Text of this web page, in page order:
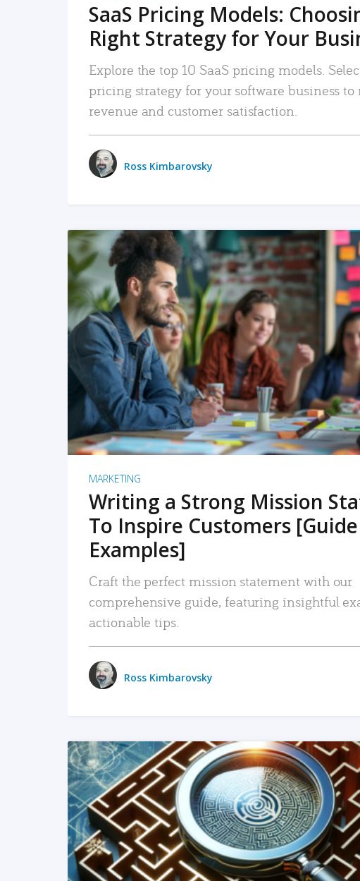
SaaS Pricing Models:
Right Strategy for Your
Explore the top 10 SaaS pricing models.
pricing strategy for your software business
revenue and customer satisfaction.
Ross Kimbarovsky
READ MORE
MARKETING
Writing a Strong Mission
To Inspire Customers [Guide
Examples]
Craft the perfect mission statement with our
comprehensive guide, featuring insightful
actionable tips.
Ross Kimbarovsky
READ MORE